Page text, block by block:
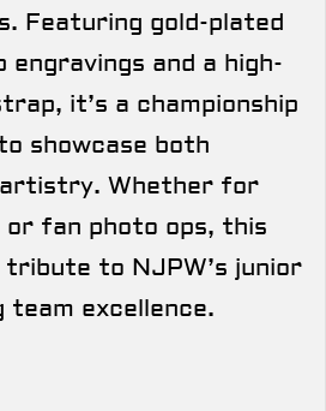
Featuring gold-plated
and a high-
it’s a championship
showcase both
Whether for
or fan photo ops, this
to NJPW’s junior
team excellence.